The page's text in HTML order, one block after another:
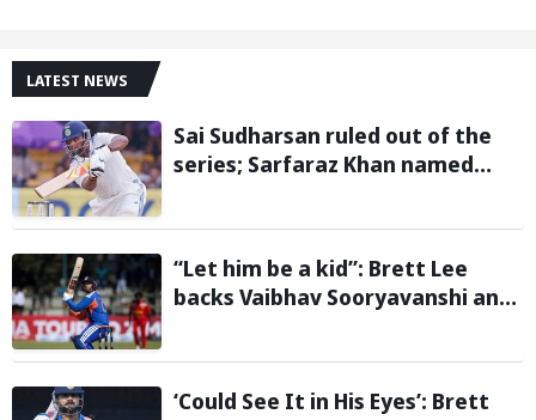
LATEST NEWS
Sai Sudharsan ruled out of the
series; Sarfaraz Khan named
“Let him be a kid”: Brett Lee
backs Vaibhav Sooryavanshi and
teenage star
‘Could See It in His Eyes’: Brett